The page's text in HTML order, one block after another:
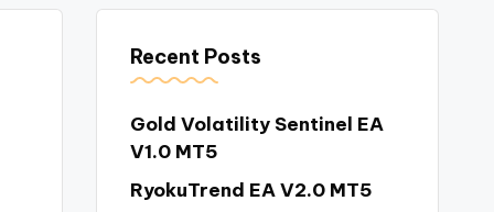
Recent Posts
Gold Volatility Sentinel EA
V1.0 MT5
RyokuTrend EA V2.0 MT5